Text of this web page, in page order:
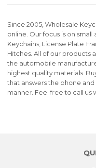
Since 2005, Wholesale
online. Our focus is on
Keychains, License Plate
Hitches. All of our products
the automobile
highest quality materials.
that answers the phone
manner. Feel free to call us